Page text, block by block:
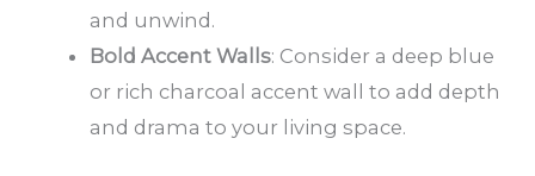
and unwind.
Bold Accent Walls: Consider a deep blue
or rich charcoal accent wall to add depth
and drama to your living space.